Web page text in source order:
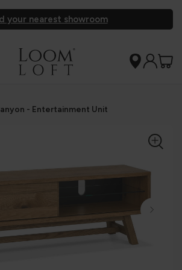
your nearest showroom
- Entertainment Unit